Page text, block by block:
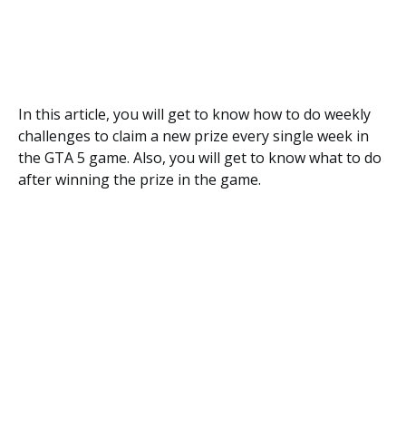
In this article, you will get to know how to do weekly
challenges to claim a new prize every single week in
the GTA 5 game. Also, you will get to know what to do
after winning the prize in the game.